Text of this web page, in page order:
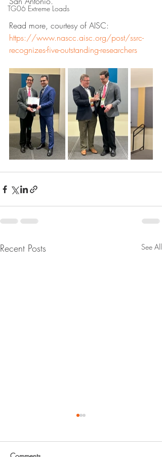
TG06 Extreme Loads
Read more, courtesy of AISC:
https://www.nascc.aisc.org/post/ssrc-
recognizes-five-outstanding-researchers
Recent Posts See All